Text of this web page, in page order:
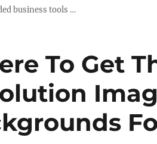
business tools …
To Get